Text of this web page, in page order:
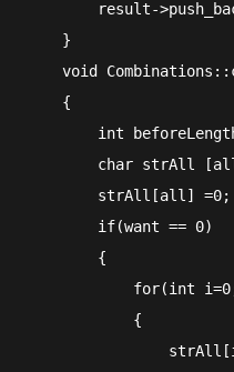
result-
    }
void
    {
int
char strAll
        strAll[all] =0;
        if(want == 0)
        {
for(int
            {